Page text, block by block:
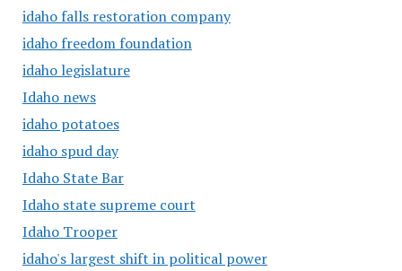
idaho falls restoration company
idaho freedom foundation
idaho legislature
Idaho news
idaho potatoes
idaho spud day
Idaho State Bar
Idaho state supreme court
Idaho Trooper
idaho's largest shift in political power